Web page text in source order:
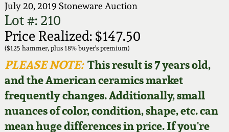
July 20, 2019 Stoneware Auction
Lot #: 210
Price Realized: $147.50
($125 hammer, plus 18% buyer's premium)
PLEASE NOTE:This result is 7 years old,
and the American ceramics market
frequently changes. Additionally, small
nuances of color, condition, shape, etc. can
mean huge differences in price. If you're
How to Bid
Video Gallery Tour
Order Print Catalog
Featured Photos
Fall 2025
Summer 2025
Spring 2025
Wahler Collection
New England
Stoneware
Southern Pottery
Face Jugs
David Drake Pottery
Articles About Us
FAQ
Our Gallery
Blog